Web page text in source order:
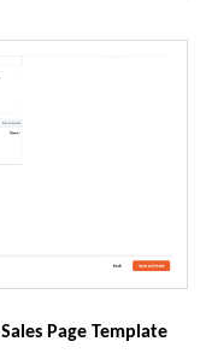
Sales Page Template